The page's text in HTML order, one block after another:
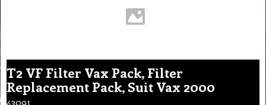
T2 VF Filter Vax Pack, Filter
Replacement Pack, Suit Vax 2000
43091